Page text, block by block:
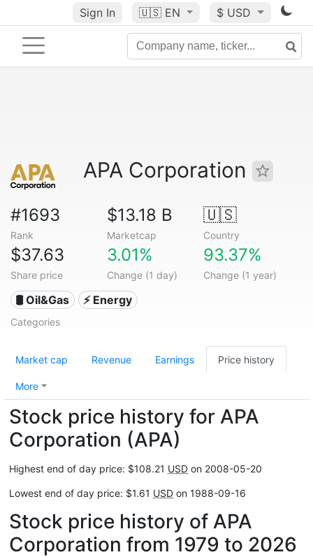
Sign In 🇺🇸 EN $ USD
APA Corporation
#1693
Rank
$13.18 B
Marketcap
🇺🇸
Country
$37.63
Share price
3.01%
Change (1 day)
93.37%
Change (1 year)
🛢 Oil&Gas ⚡ Energy
Categories
Market cap Revenue Earnings Price history
More
Stock price history for APA
Corporation (APA)
Highest end of day price: $108.21 USD on 2008-05-20
Lowest end of day price: $1.61 USD on 1988-09-16
Stock price history of APA
Corporation from 1979 to 2026